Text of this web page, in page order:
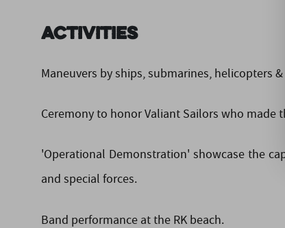
Activities
Maneuvers by ships, submarines, helicopters
Ceremony to honor Valiant Sailors who made
'Operational Demonstration' showcase the
and special forces.
Band performance at the RK beach.